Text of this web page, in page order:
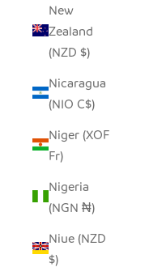
New
Zealand
(NZD $)
Nicaragua
(NIO C$)
Niger (XOF
Fr)
Nigeria
(NGN ₦)
Niue (NZD
$)